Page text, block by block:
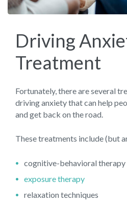
Driving
Treatment
Fortunately, there are several
driving anxiety that can help
and get back on the road.
These treatments include (but
cognitive-behavioral therapy
exposure therapy
relaxation techniques